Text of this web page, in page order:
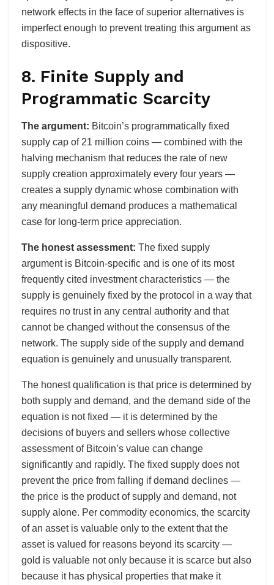
network effects in the face of superior alternatives is
imperfect enough to prevent treating this argument as
dispositive.
8. Finite Supply and
Programmatic Scarcity
The argument: Bitcoin’s programmatically fixed
supply cap of 21 million coins — combined with the
halving mechanism that reduces the rate of new
supply creation approximately every four years —
creates a supply dynamic whose combination with
any meaningful demand produces a mathematical
case for long-term price appreciation.
The honest assessment: The fixed supply
argument is Bitcoin-specific and is one of its most
frequently cited investment characteristics — the
supply is genuinely fixed by the protocol in a way that
requires no trust in any central authority and that
cannot be changed without the consensus of the
network. The supply side of the supply and demand
equation is genuinely and unusually transparent.
The honest qualification is that price is determined by
both supply and demand, and the demand side of the
equation is not fixed — it is determined by the
decisions of buyers and sellers whose collective
assessment of Bitcoin’s value can change
significantly and rapidly. The fixed supply does not
prevent the price from falling if demand declines —
the price is the product of supply and demand, not
supply alone. Per commodity economics, the scarcity
of an asset is valuable only to the extent that the
asset is valued for reasons beyond its scarcity —
gold is valuable not only because it is scarce but also
because it has physical properties that make it